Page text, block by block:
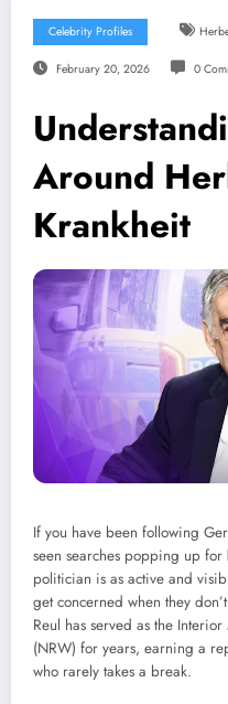
Celebrity Profiles
February 20, 2026 0
Around
Krankheit
If you have been following
seen searches popping up for
politician is as active and
get concerned when they
Reul has served as the
(NRW) for years, earning a
who rarely takes a break.